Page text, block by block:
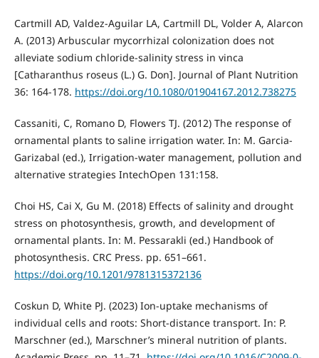
Cartmill AD, Valdez-Aguilar LA, Cartmill DL, Volder A, Alarcon
A. (2013) Arbuscular mycorrhizal colonization does not
alleviate sodium chloride-salinity stress in vinca
[Catharanthus roseus (L.) G. Don]. Journal of Plant Nutrition
36: 164-178. https://doi.org/10.1080/01904167.2012.738275
Cassaniti, C, Romano D, Flowers TJ. (2012) The response of
ornamental plants to saline irrigation water. In: M. Garcia-
Garizabal (ed.), Irrigation-water management, pollution and
alternative strategies IntechOpen 131:158.
Choi HS, Cai X, Gu M. (2018) Effects of salinity and drought
stress on photosynthesis, growth, and development of
ornamental plants. In: M. Pessarakli (ed.) Handbook of
photosynthesis. CRC Press. pp. 651–661.
https://doi.org/10.1201/9781315372136
Coskun D, White PJ. (2023) Ion-uptake mechanisms of
individual cells and roots: Short-distance transport. In: P.
Marschner (ed.), Marschner’s mineral nutrition of plants.